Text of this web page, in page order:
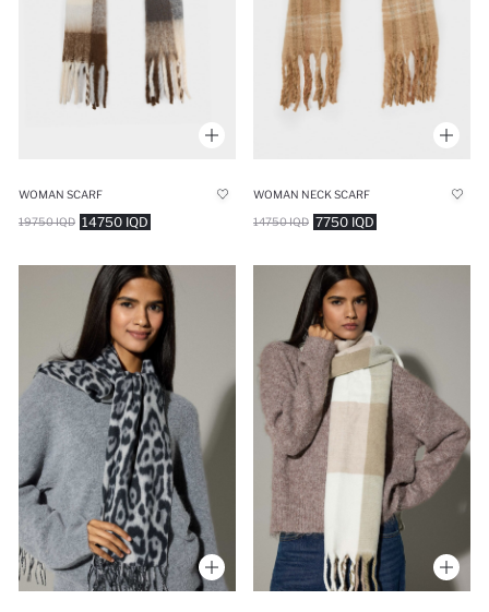
WOMAN SCARF
14750 IQD
19750 IQD
WOMAN NECK SCARF
7750 IQD
14750 IQD